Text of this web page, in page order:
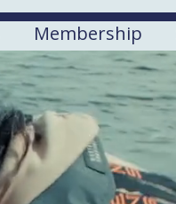
Membership